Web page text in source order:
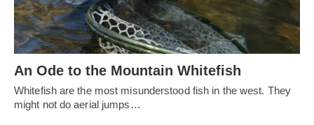
An Ode to the Mountain Whitefish
Whitefish are the most misunderstood fish in the west. They
might not do aerial jumps…